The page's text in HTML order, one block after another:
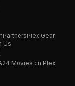
PartnersPlex Gear
Us
Movies on Plex